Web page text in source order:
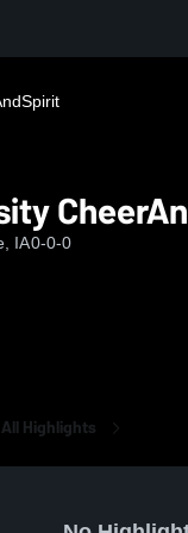
IA0-0-0
All Highlights